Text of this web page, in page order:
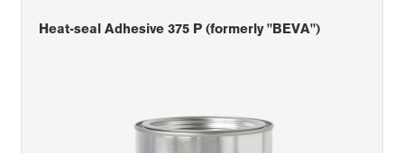
Heat-seal Adhesive 375 P (formerly "BEVA")